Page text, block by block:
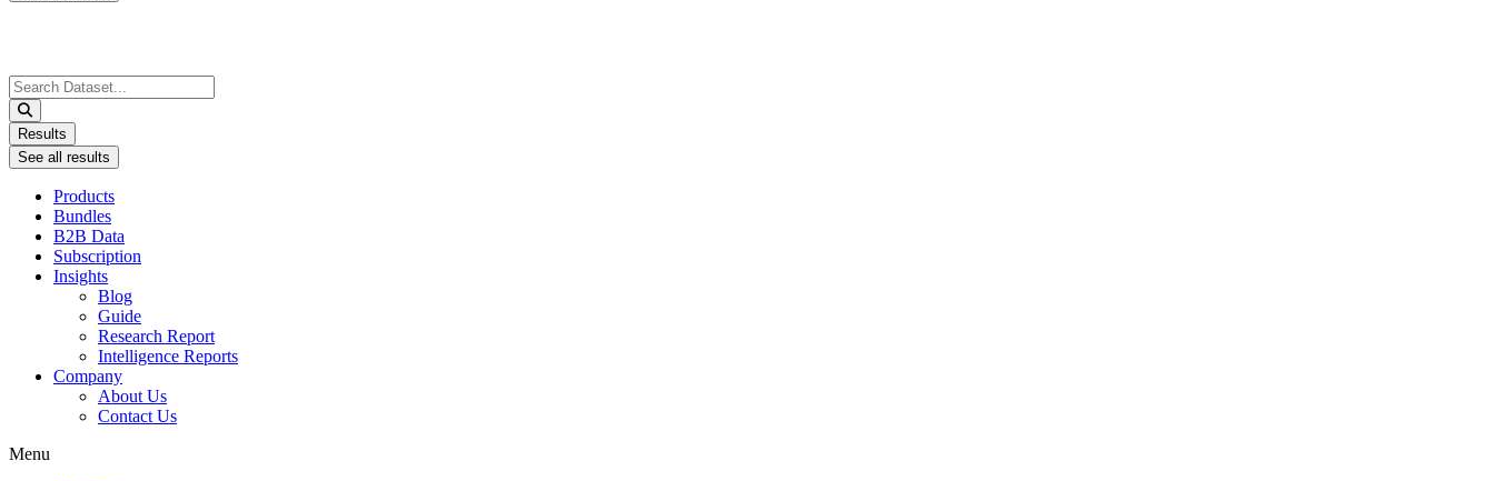
Search
...
Results
See all results
Products
Bundles
B2B Data
Subscription
Insights
Blog
Guide
Research Report
Intelligence Reports
Company
About Us
Contact Us
Menu